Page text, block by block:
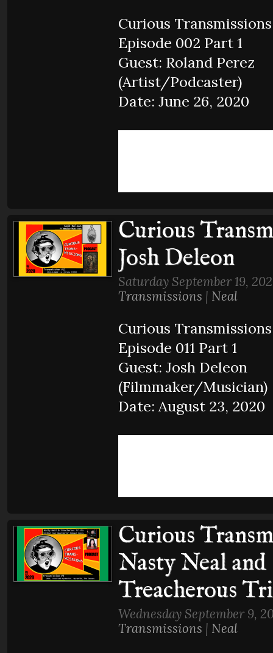
Curious Transmissions
Episode 002 Part 1
Guest: Roland Perez
(Artist/Podcaster)
Date: June 26, 2020
Curious
Josh Deleon
Saturday September 19,
Transmissions | Neal
Curious Transmissions
Episode 011 Part 1
Guest: Josh Deleon
(Filmmaker/Musician)
Date: August 23, 2020
Curious
Nasty Neal and
Treacherous
Wednesday September 9,
Transmissions | Neal